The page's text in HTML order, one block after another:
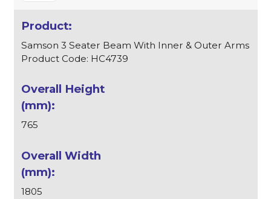
Samson 3 Seater Beam With Inner & Outer Arms
Product Code: HC4739
765
1805